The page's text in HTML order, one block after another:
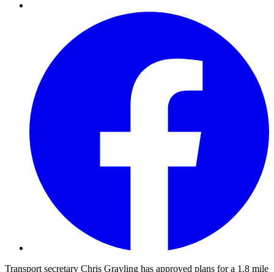
Transport secretary Chris Grayling has approved plans for a 1.8 mile